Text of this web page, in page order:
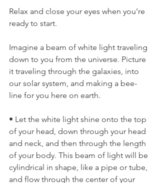
Relax and close your eyes when you’re
ready to start.
Imagine a beam of white light traveling
down to you from the universe. Picture
it traveling through the galaxies, into
our solar system, and making a bee-
line for you here on earth.
• Let the white light shine onto the top
of your head, down through your head
and neck, and then through the length
of your body. This beam of light will be
cylindrical in shape, like a pipe or tube,
and flow through the center of your